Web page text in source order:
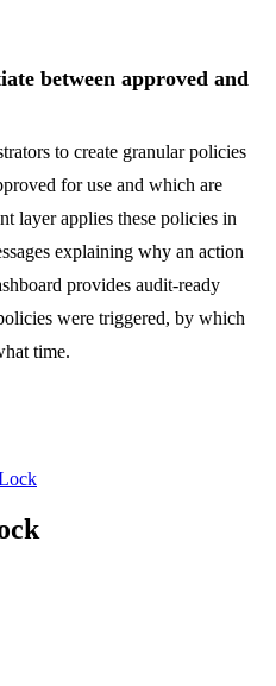
between approved and
to create granular policies
for use and which are
layer applies these policies in
explaining why an action
provides audit-ready
were triggered, by which
time.